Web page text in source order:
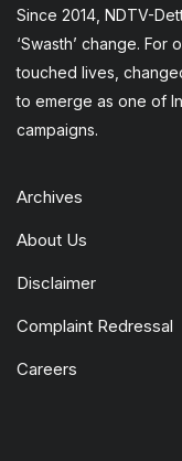
Since 2014, NDTV-
‘Swasth’ change.
touched lives,
to emerge as one of
campaigns.
Archives
About Us
Disclaimer
Complaint Redressal
Careers